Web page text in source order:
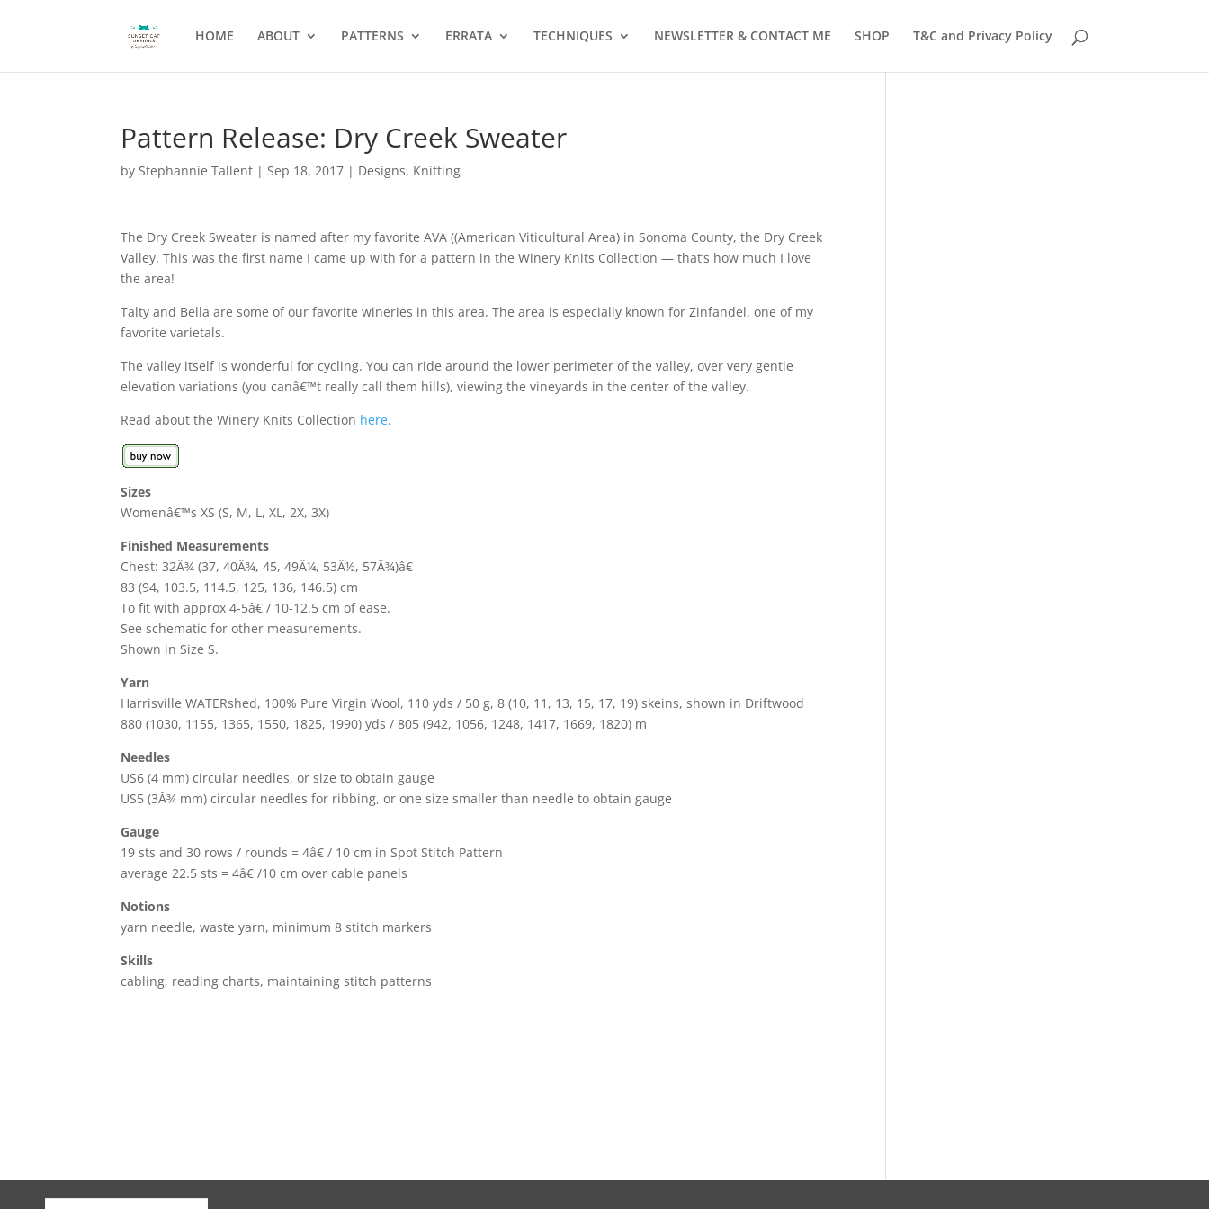
HOME ABOUT PATTERNS ERRATA TECHNIQUES NEWSLETTER & CONTACT ME SHOP T&C and Privacy Policy
Pattern Release: Dry Creek Sweater
byStephannie Tallent |Sep 18, 2017 | Designs, Knitting
The Dry Creek Sweater is named after my favorite AVA ((American Viticultural Area) in Sonoma County, the Dry Creek
Valley. This was the first name I came up with for a pattern in the Winery Knits Collection — that’s how much I love
the area!
Talty and Bella are some of our favorite wineries in this area. The area is especially known for Zinfandel, one of my
favorite varietals.
The valley itself is wonderful for cycling. You can ride around the lower perimeter of the valley, over very gentle
elevation variations (you canâ€™t really call them hills), viewing the vineyards in the center of the valley.
Read about the Winery Knits Collection here.
Sizes
Womenâ€™s XS (S, M, L, XL, 2X, 3X)
Finished Measurements
Chest: 32Â¾ (37, 40Â¾, 45, 49Â¼, 53Â½, 57Â¾)â€
83 (94, 103.5, 114.5, 125, 136, 146.5) cm
To fit with approx 4-5â€ / 10-12.5 cm of ease.
See schematic for other measurements.
Shown in Size S.
Yarn
Harrisville WATERshed, 100% Pure Virgin Wool, 110 yds / 50 g, 8 (10, 11, 13, 15, 17, 19) skeins, shown in Driftwood
880 (1030, 1155, 1365, 1550, 1825, 1990) yds / 805 (942, 1056, 1248, 1417, 1669, 1820) m
Needles
US6 (4 mm) circular needles, or size to obtain gauge
US5 (3Â¾ mm) circular needles for ribbing, or one size smaller than needle to obtain gauge
Gauge
19 sts and 30 rows / rounds = 4â€ / 10 cm in Spot Stitch Pattern
average 22.5 sts = 4â€ /10 cm over cable panels
Notions
yarn needle, waste yarn, minimum 8 stitch markers
Skills
cabling, reading charts, maintaining stitch patterns